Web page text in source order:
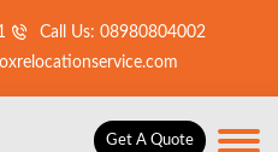
Call Us: 08980804002
Get A Quote